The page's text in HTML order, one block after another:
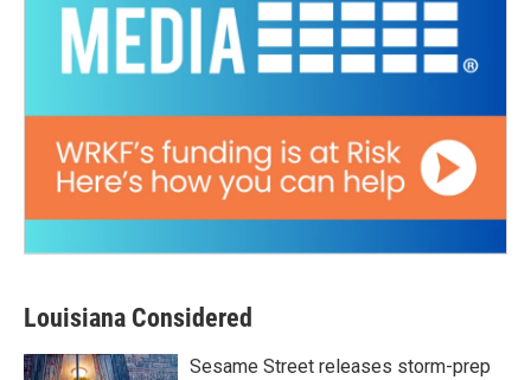
Louisiana Considered
Sesame Street releases storm-prep